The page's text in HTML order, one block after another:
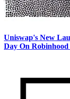
Uniswap's New
Day On